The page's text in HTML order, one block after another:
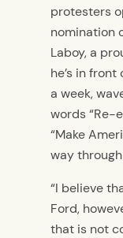
protesters
nomination
Laboy, a
he’s in
a week,
words “Re-
“Make
way
“I believe
Ford,
that is not